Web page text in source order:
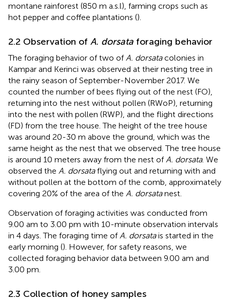
montane rainforest (850 m a.s.l), farming crops such as
hot pepper and coffee plantations ().
2.2 Observation of A. dorsata foraging behavior
The foraging behavior of two of A. dorsatacolonies in
Kampar and Kerinci was observed at their nesting tree in
the rainy season of September-November 2017. We
counted the number of bees flying out of the nest (FO),
returning into the nest without pollen (RWoP), returning
into the nest with pollen (RWP), and the flight directions
(FD) from the tree house. The height of the tree house
was around 20-30 m above the ground, which was the
same height as the nest that we observed. The tree house
is around 10 meters away from the nest of A. dorsata. We
observed the A. dorsataflying out and returning with and
without pollen at the bottom of the comb, approximately
covering 20% of the area of the A. dorsatanest.
Observation of foraging activities was conducted from
9.00 am to 3.00 pm with 10-minute observation intervals
in 4 days. The foraging time of A. dorsatais started in the
early morning (). However, for safety reasons, we
collected foraging behavior data between 9.00 am and
3.00 pm.
2.3 Collection of honey samples